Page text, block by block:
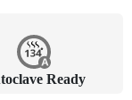
Ready